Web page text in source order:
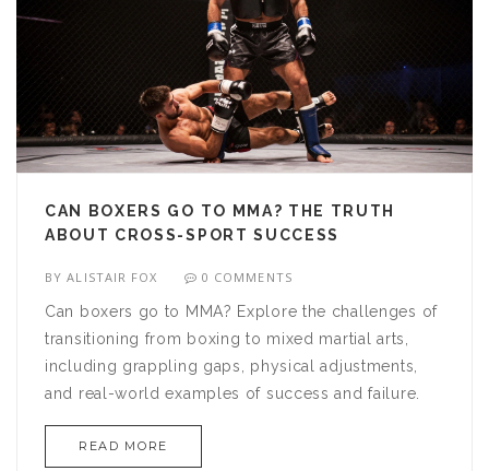
CAN BOXERS GO TO MMA? THE TRUTH
ABOUT CROSS-SPORT SUCCESS
BYALISTAIR FOX 0 COMMENTS
Can boxers go to MMA? Explore the challenges of
transitioning from boxing to mixed martial arts,
including grappling gaps, physical adjustments,
and real-world examples of success and failure.
READ MORE